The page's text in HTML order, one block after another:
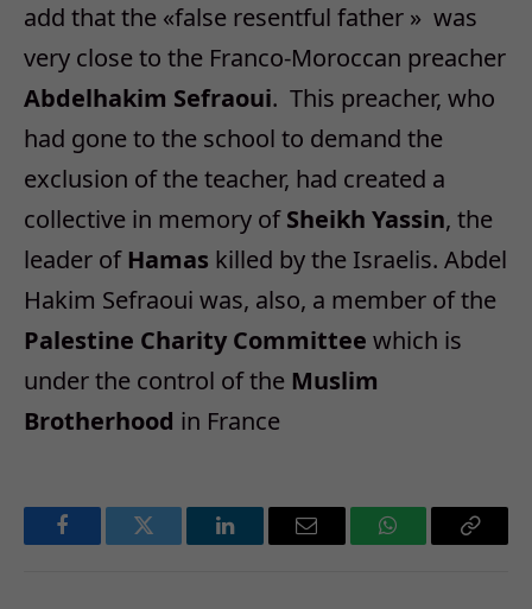
add that the «false resentful father » was
very close to the Franco-Moroccan preacher
Abdelhakim Sefraoui. This preacher, who
had gone to the school to demand the
exclusion of the teacher, had created a
collective in memory ofSheikh Yassin, the
leader of Hamas killed by the Israelis. Abdel
Hakim Sefraoui was, also, a member of the
Palestine Charity Committee which is
under the control of the Muslim
Brotherhood in France
FacebookTwitter LinkedInEmail WhatsAppCopy